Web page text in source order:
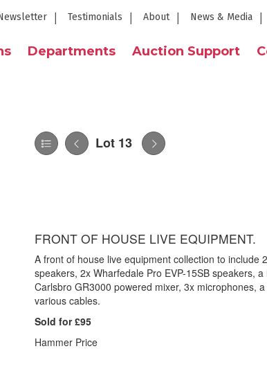
Testimonials About News & Media
Departments Auction Support
Lot 13
FRONT OF HOUSE LIVE EQUIPMENT.
A front of house live equipment collection to include
speakers, 2x Wharfedale Pro EVP-15SB speakers,
Carlsbro GR3000 powered mixer, 3x microphones,
various cables.
Sold for £95
Hammer Price